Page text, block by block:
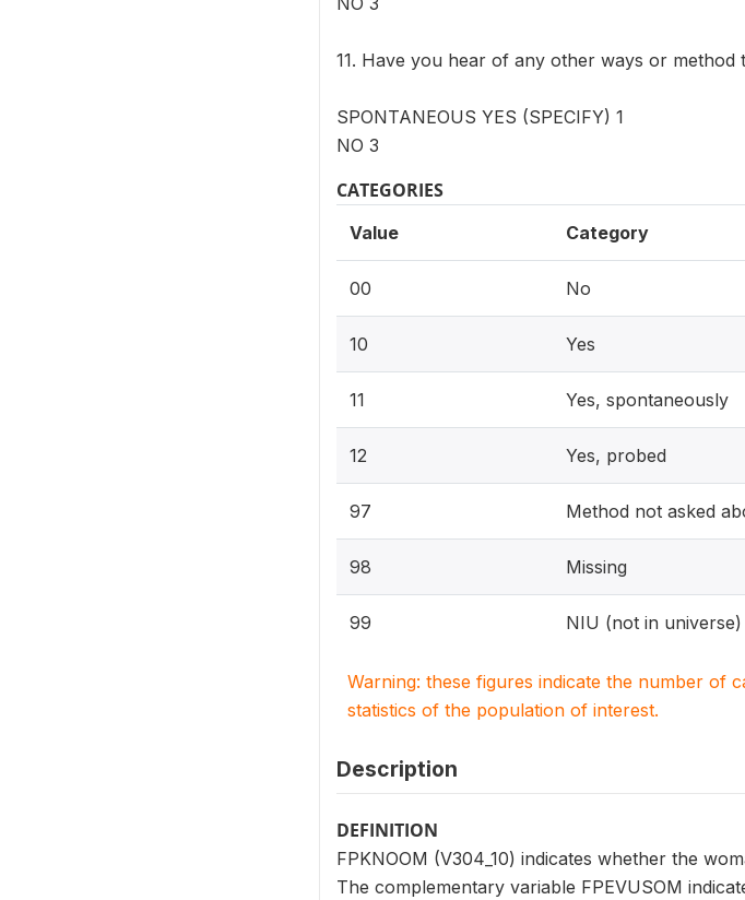
11. Have you hear of any other ways or
SPONTANEOUS YES (SPECIFY) 1
NO 3
CATEGORIES
Value Category
00 No
10 Yes
11 Yes, spontaneously
12 Yes, probed
97 Method not asked
98 Missing
99 NIU (not in universe)
Warning: these figures indicate the number of
statistics of the population of interest.
Description
DEFINITION
FPKNOOM (V304_10) indicates whether the
The complementary variable FPEVUSOM